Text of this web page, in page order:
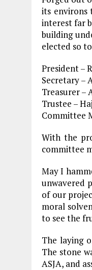
its environs
interest far
building
elected so
President –
Secretary –
Treasurer –
Trustee –
Committee
With the
committee
May I
unwavered
of our
moral
to see the
The laying
The stone
ASJA, and